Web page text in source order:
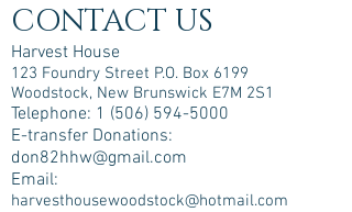
CONTACT US
Harvest House
123 Foundry Street P.O. Box 6199
Woodstock, New Brunswick E7M 2S1
Telephone: 1 (506) 594-5000
E-transfer Donations:
don82hhw@gmail.com
Email:
harvesthousewoodstock@hotmail.com